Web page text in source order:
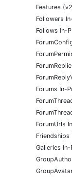
Features
Followers
Follows In-
Forums In-
ForumUrls
Friendships
Galleries